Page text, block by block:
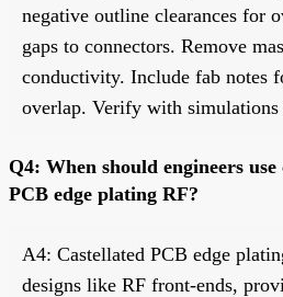
negative outline clearances for
gaps to connectors. Remove
conductivity. Include fab notes
overlap. Verify with
Q4: When should engineers use
PCB edge plating RF?
A4: Castellated PCB edge
designs like RF front-ends,